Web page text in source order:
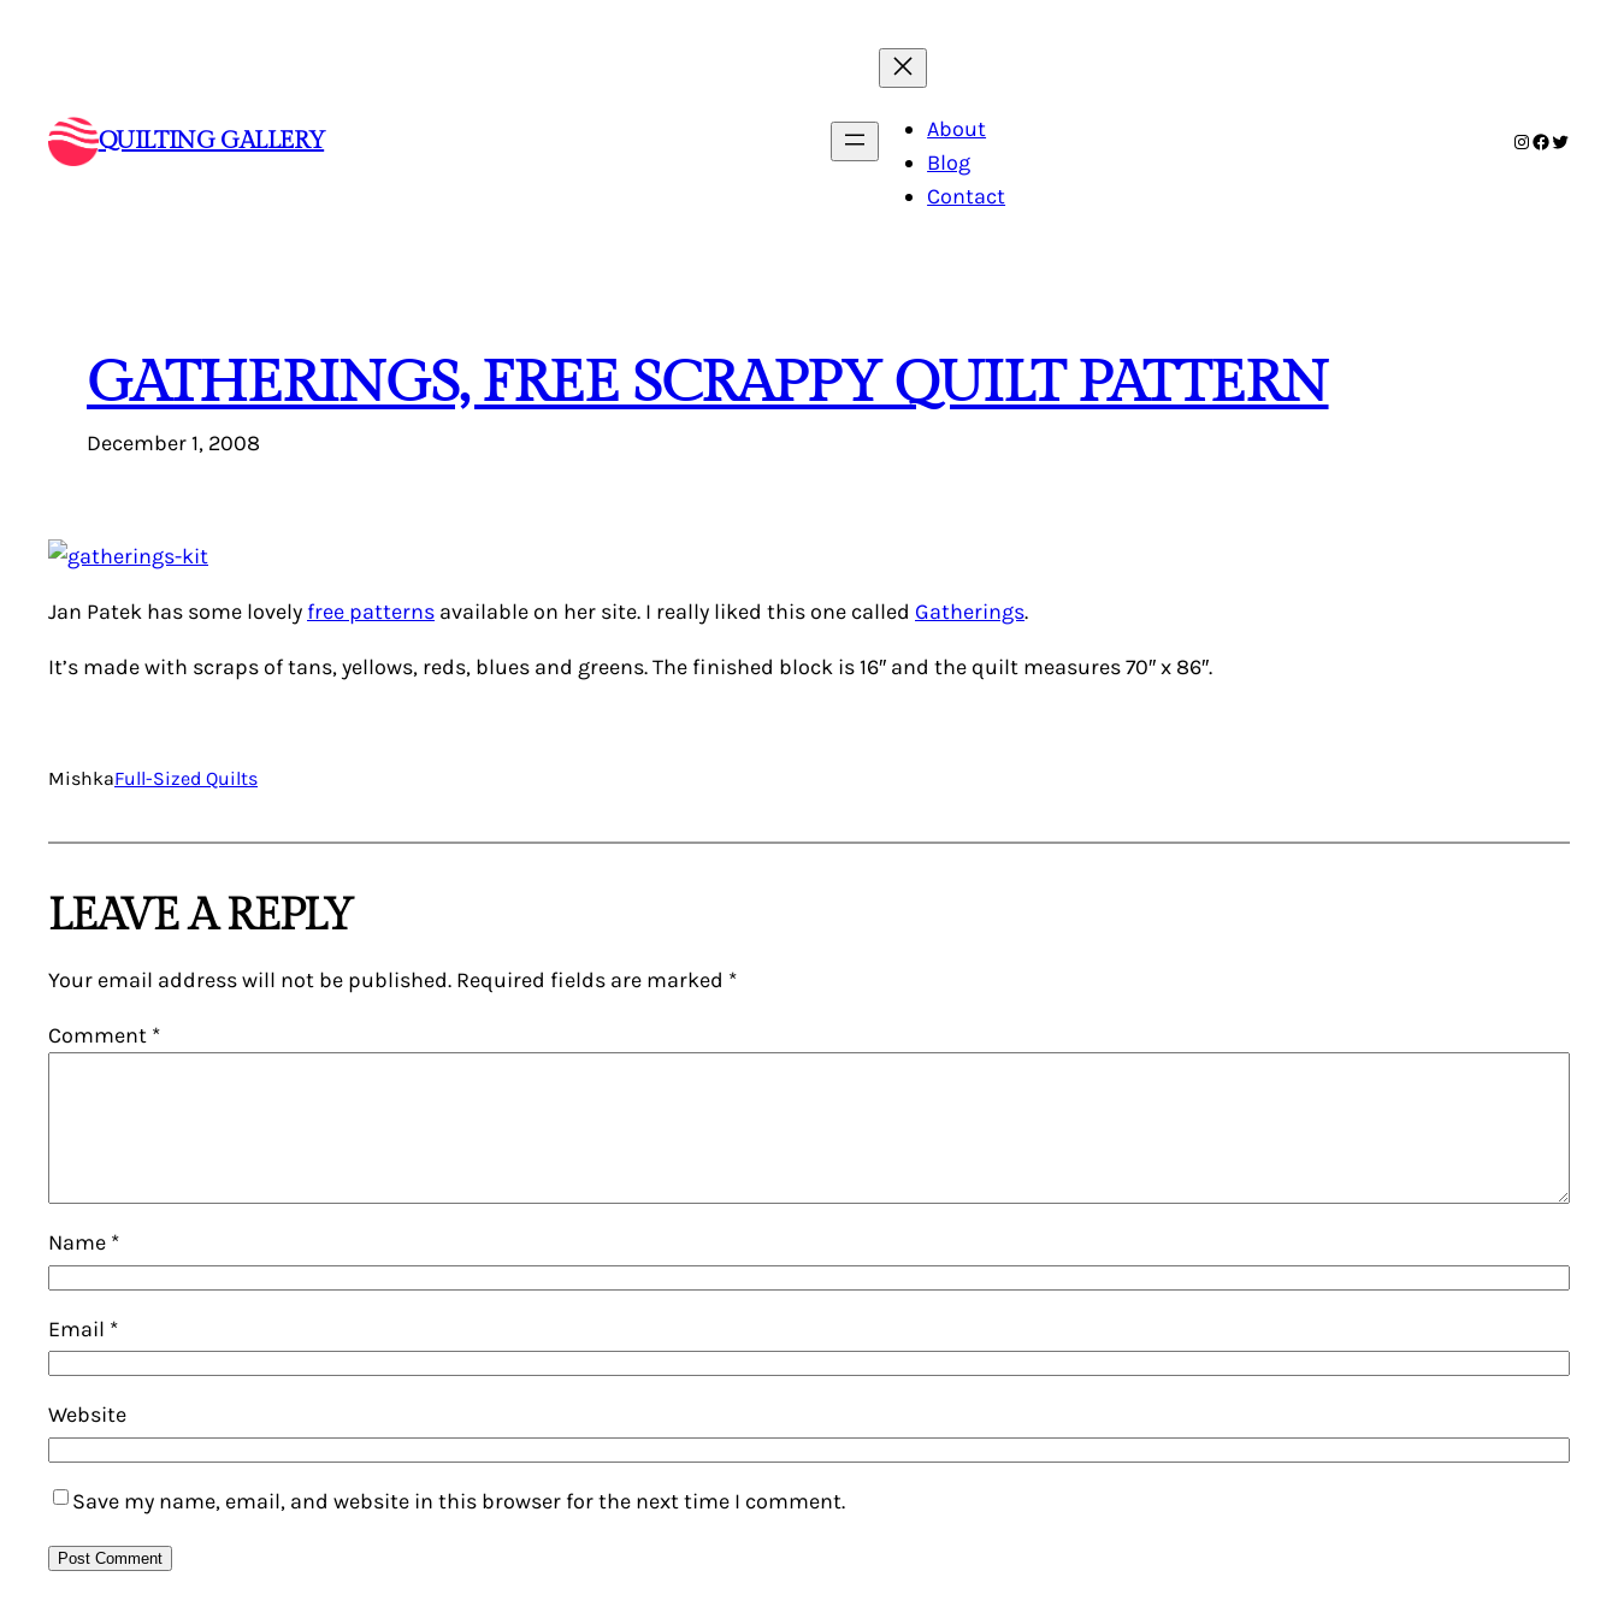
QUILTING GALLERY
About
Blog
Contact
Instagram
Facebook
Twitter
GATHERINGS, FREE SCRAPPY QUILT PATTERN
December 1, 2008
Jan Patek has some lovely free patterns available on her site. I really liked this one called Gatherings.
It’s made with scraps of tans, yellows, reds, blues and greens. The finished block is 16″ and the quilt measures 70″ x 86″.
MishkaFull-Sized Quilts
LEAVE A REPLY
Your email address will not be published. Required fields are marked *
Comment *
Name *
Email *
Website
Save my name, email, and website in this browser for the next time I comment.